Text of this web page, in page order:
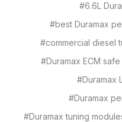
#6.6L
#best Duramax
#commercial diesel
#Duramax ECM safe
#Duramax
#Duramax
#Duramax tuning